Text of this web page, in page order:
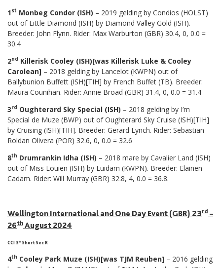
1st Monbeg Condor (ISH) – 2019 gelding by Condios (HOLST)
out of Little Diamond (ISH) by Diamond Valley Gold (ISH).
Breeder: John Flynn. Rider: Max Warburton (GBR) 30.4, 0, 0.0 =
30.4
2nd Killerisk Cooley (ISH)[was Killerisk Luke & Cooley
Carolean] – 2018 gelding by Lancelot (KWPN) out of
Ballybunion Buffett (ISH)[TIH] by French Buffet (TB). Breeder:
Maura Counihan. Rider: Annie Broad (GBR) 31.4, 0, 0.0 = 31.4
3rd Oughterard Sky Special (ISH) – 2018 gelding by I’m
Special de Muze (BWP) out of Oughterard Sky Cruise (ISH)[TIH]
by Cruising (ISH)[TIH]. Breeder: Gerard Lynch. Rider: Sebastian
Roldan Olivera (POR) 32.6, 0, 0.0 = 32.6
8th Drumrankin Idha (ISH) – 2018 mare by Cavalier Land (ISH)
out of Miss Louien (ISH) by Luidam (KWPN). Breeder: Elainen
Cadam. Rider: Will Murray (GBR) 32.8, 4, 0.0 = 36.8.
Wellington International and One Day Event (GBR) 23rd –
26th August 2024
CCI 3* Short Sec R
4th Cooley Park Muze (ISH)[was TJM Reuben] – 2016 gelding